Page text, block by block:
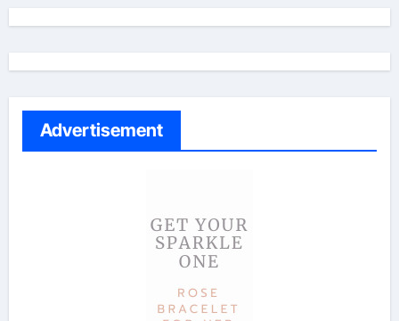
Advertisement